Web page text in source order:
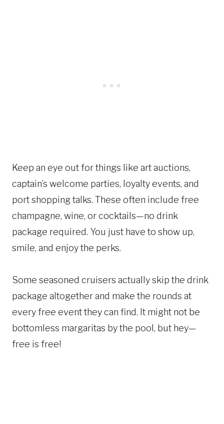
Keep an eye out for things like art auctions,
captain’s welcome parties, loyalty events, and
port shopping talks. These often include free
champagne, wine, or cocktails—no drink
package required. You just have to show up,
smile, and enjoy the perks.
Some seasoned cruisers actually skip the drink
package altogether and make the rounds at
every free event they can find. It might not be
bottomless margaritas by the pool, but hey—
free is free!